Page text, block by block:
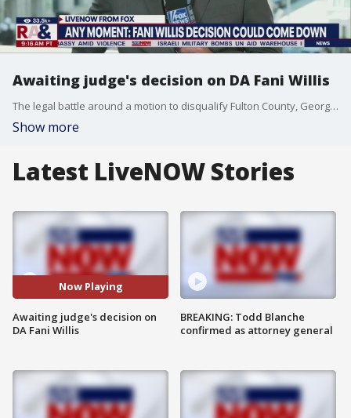
Awaiting judge's decision on DA Fani Willis
The legal battle around a motion to disqualify Fulton County, Georgia, District Attorney Fani Willis from the case against former President Trump is raising concerns of potential perjury, according to multiple sources from defense teams. Fox News spoke to several sources involved with the defense in the case against Trump and 18 others charged with attempting to interfere in the 2020 presidential election in Georgia. Many of the sources said that they believe Willis and special prosecutor Nathan Wade lied to the court.
Show more
Latest LiveNOW Stories
Now Playing
Awaiting judge's decision on
DA Fani Willis
BREAKING: Todd Blanche
confirmed as attorney general